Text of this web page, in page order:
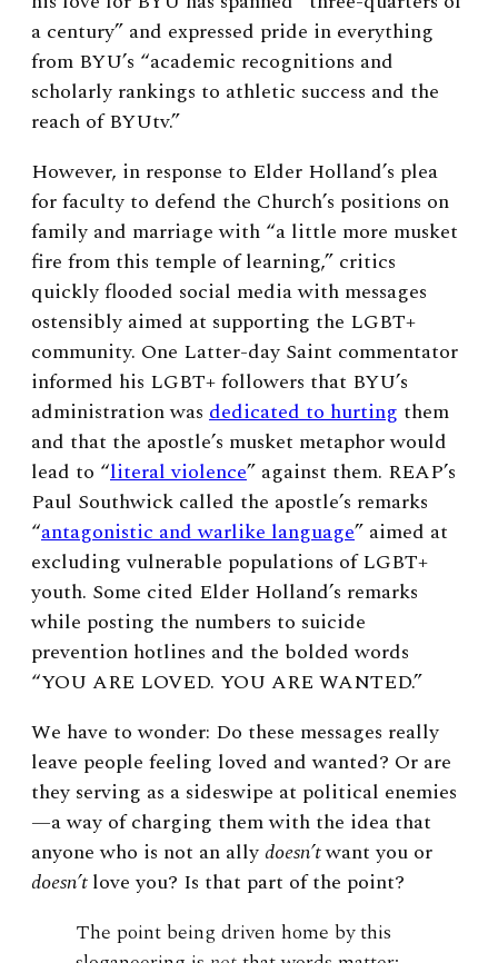
a century” and expressed pride in everything
from BYU’s “academic recognitions and
scholarly rankings to athletic success and the
reach of BYUtv.”
However, in response to Elder Holland’s plea
for faculty to defend the Church’s positions on
family and marriage with “a little more musket
fire from this temple of learning,” critics
quickly flooded social media with messages
ostensibly aimed at supporting the LGBT+
community. One Latter-day Saint commentator
informed his LGBT+ followers that BYU’s
administration was dedicated to hurting them
and that the apostle’s musket metaphor would
lead to “literal violence” against them. REAP’s
Paul Southwick called the apostle’s remarks
“antagonistic and warlike language” aimed at
excluding vulnerable populations of LGBT+
youth. Some cited Elder Holland’s remarks
while posting the numbers to suicide
prevention hotlines and the bolded words
“YOU ARE LOVED. YOU ARE WANTED.”
We have to wonder: Do these messages really
leave people feeling loved and wanted? Or are
they serving as a sideswipe at political enemies
—a way of charging them with the idea that
anyone who is not an ally doesn’twant you or
doesn’tlove you? Is that part of the point?
The point being driven home by this